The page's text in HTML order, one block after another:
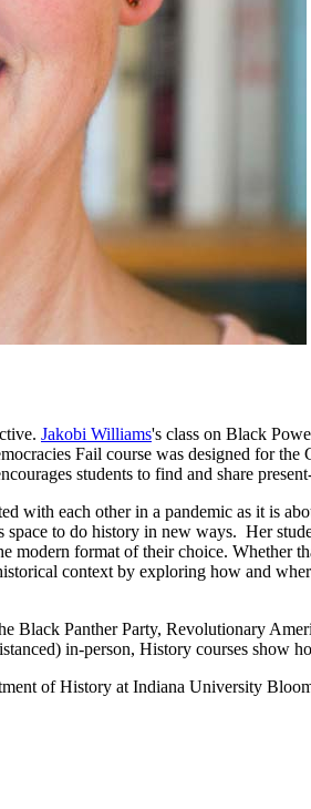
Jakobi Williams's class on Black
Fail course was designed for
students to find and share
with each other in a pandemic as it is
to do history in new ways. Her
format of their choice. Whether
context by exploring how and
Black Panther Party, Revolutionary
in-person, History courses show
of History at Indiana University